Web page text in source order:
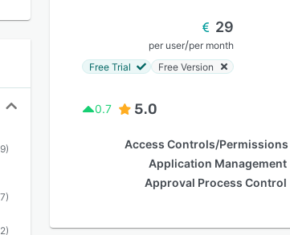
)
)
)
29
per user/per month
Free Trial
Free Version
0.7 5.0
Access Controls/Permissions
Application Management
Approval Process Control